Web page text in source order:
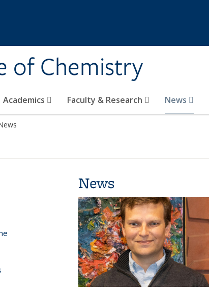
of Chemistry
Academics Faculty & Research News
News